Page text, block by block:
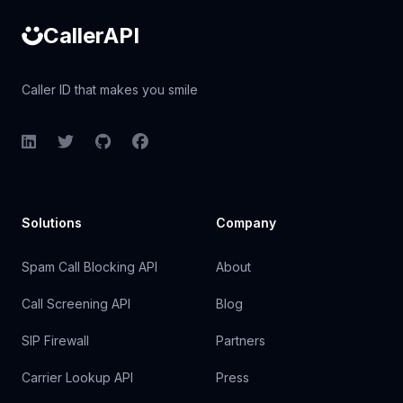
CallerAPI
Caller ID that makes you smile
LinkedInTwitterGitHubFacebook
Solutions
Spam Call Blocking API
Call Screening API
SIP Firewall
Carrier Lookup API
Company
About
Blog
Partners
Press